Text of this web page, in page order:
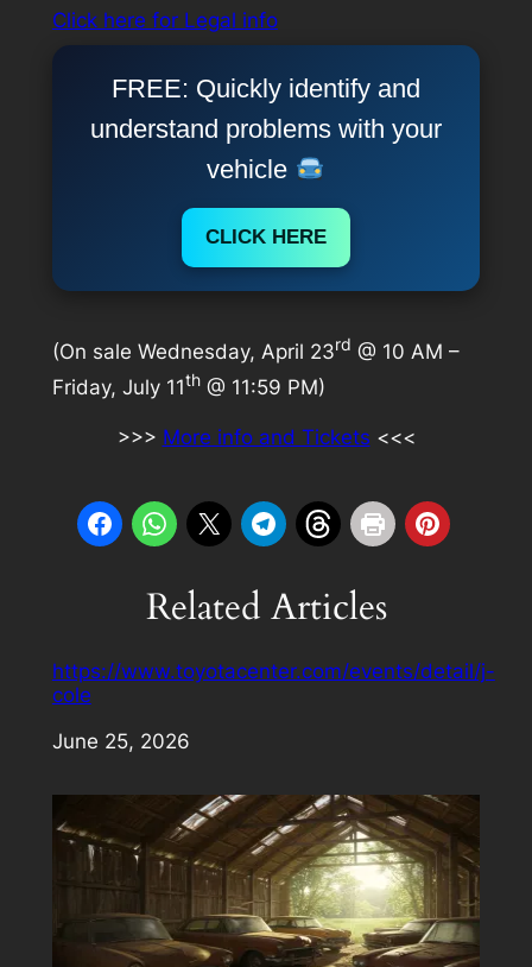
Click here for Legal info
FREE: Quickly identify and
understand problems with your
vehicle
CLICK HERE
(On sale Wednesday, April 23rd @ 10 AM –
Friday, July 11th@ 11:59 PM)
>>> More info and Tickets <<<
Related Articles
https://www.toyotacenter.com/events/detail/j-
cole
Date
June 25, 2026